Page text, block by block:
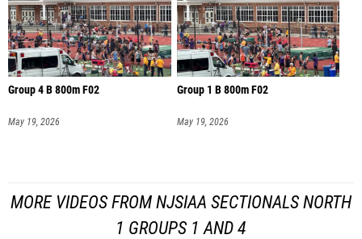
Group 4 B 800m F02
May 19, 2026
Group 1 B 800m F02
May 19, 2026
MORE VIDEOS FROM NJSIAA SECTIONALS NORTH
1 GROUPS 1 AND 4